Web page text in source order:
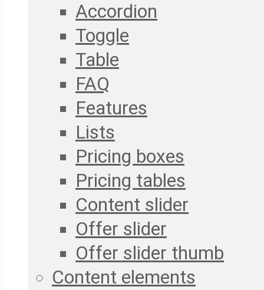
Accordion
Toggle
Table
FAQ
Features
Lists
Pricing boxes
Pricing tables
Content slider
Offer slider
Offer slider thumb
Content elements